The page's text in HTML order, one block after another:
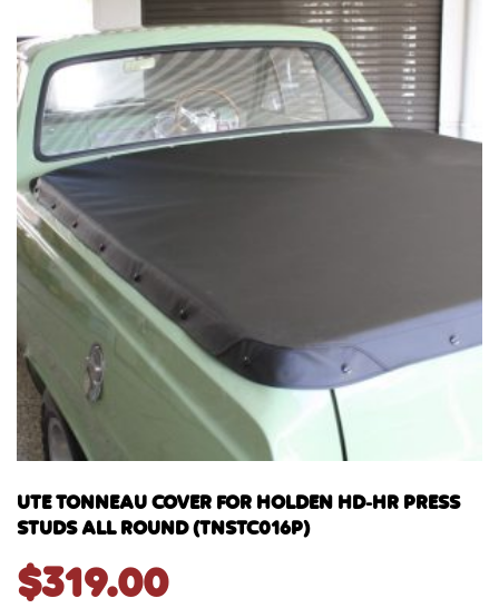
UTE TONNEAU COVER FOR HOLDEN HD-HR PRESS
STUDS ALL ROUND (TNSTC016P)
$319.00